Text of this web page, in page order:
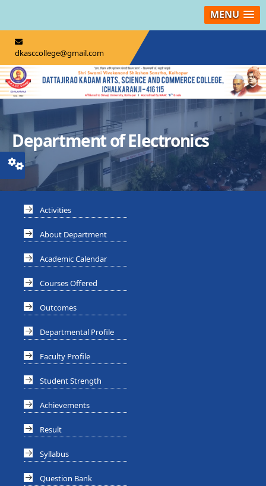
MENU
dkasccollege@gmail.com
Department of Electronics
Activities
About Department
Academic Calendar
Courses Offered
Outcomes
Departmental Profile
Faculty Profile
Student Strength
Achievements
Result
Syllabus
Question Bank